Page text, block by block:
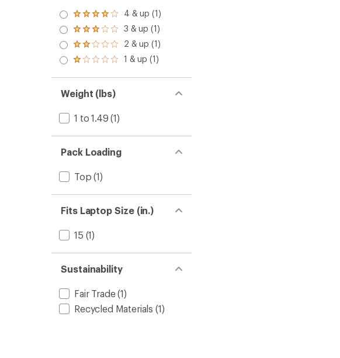
Rated
4.0
out
of 5
stars
4 & up (1)
Rated
3.0
out
of 5
3 & up (1)
Rated
2.0
out
of 5
2 & up (1)
Rated
out
of 5
stars
1 & up (1)
Weight (lbs)
1 to 1.49 (1)
Pack Loading
Top (1)
Fits Laptop Size (in.)
15 (1)
Sustainability
Fair Trade(1)
Recycled Materials (1)